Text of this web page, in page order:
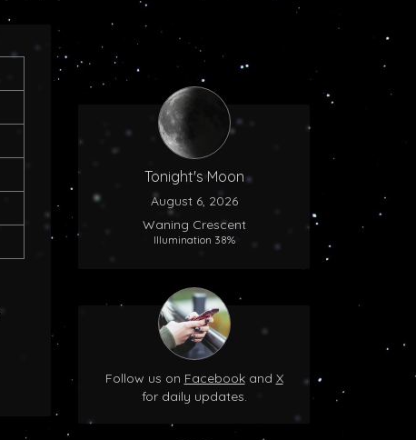
Tonight's Moon
August 6, 2026
Waning Crescent
Illumination 38%
Follow us on Facebookand X
for daily updates.